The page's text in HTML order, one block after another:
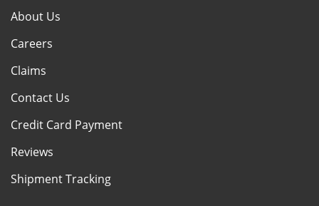
About Us
Careers
Claims
Contact Us
Credit Card Payment
Reviews
Shipment Tracking